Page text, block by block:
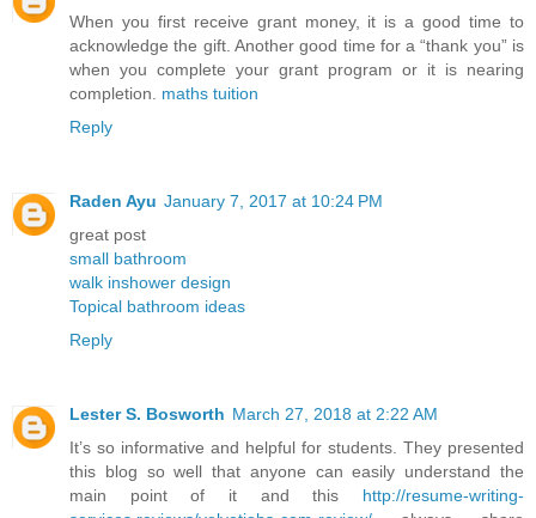
When you first receive grant money, it is a good time to
acknowledge the gift. Another good time for a “thank you” is
when you complete your grant program or it is nearing
completion. maths tuition
Reply
Raden Ayu January 7, 2017 at 10:24 PM
great post
small bathroom
walk inshower design
Topical bathroom ideas
Reply
Lester S. Bosworth March 27, 2018 at 2:22 AM
It’s so informative and helpful for students. They presented
this blog so well that anyone can easily understand the
main point of it and this http://resume-writing-